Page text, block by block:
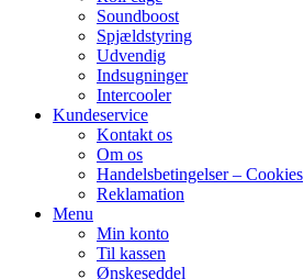
Soundboost
Spjældstyring
Udvendig
Indsugninger
Intercooler
Kundeservice
Kontakt os
Om os
Handelsbetingelser – Cookies
Reklamation
Menu
Min konto
Til kassen
Ønskeseddel